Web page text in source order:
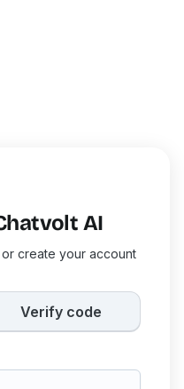
AI
create your account
Verify code